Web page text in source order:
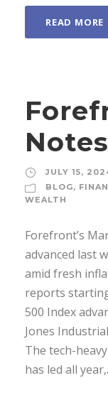
READ MORE
JULY 15,
BLOG,
WEALTH
Forefront’s
advanced last
amid fresh
reports
500 Index
Jones
The tech-
has led all